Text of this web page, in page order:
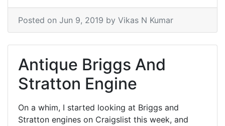
Posted on Jun 9, 2019 by Vikas N Kumar
Antique Briggs And
Stratton Engine
On a whim, I started looking at Briggs and
Stratton engines on Craigslist this week, and